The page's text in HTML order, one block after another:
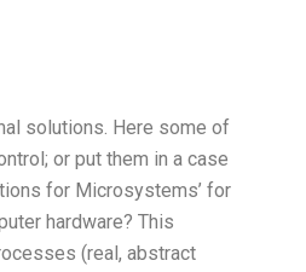
solutions. Here some of
or put them in a case
for Microsystems’ for
hardware? This
(real, abstract